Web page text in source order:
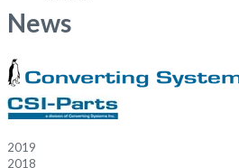
News
2019
2018